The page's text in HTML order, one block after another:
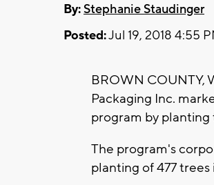
By:Stephanie Staudinger
Posted:Jul 19, 2018 4:55
BROWN COUNTY,
Packaging Inc.
program by planting
The program's
planting of 477